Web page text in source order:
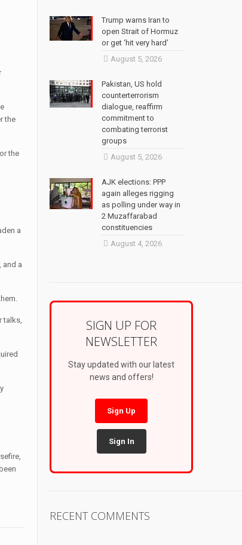
the
the
a
and a
talks,
Trump warns Iran to
open Strait of Hormuz
or get ‘hit very hard’
August 5, 2026
Pakistan, US hold
counterterrorism
dialogue, reaffirm
commitment to
combating terrorist
groups
August 5, 2026
AJK elections: PPP
again alleges rigging
as polling under way in
2 Muzaffarabad
constituencies
August 4, 2026
SIGN UP FOR
NEWSLETTER
Stay updated with our latest
news and offers!
Sign Up
Sign In
RECENT COMMENTS